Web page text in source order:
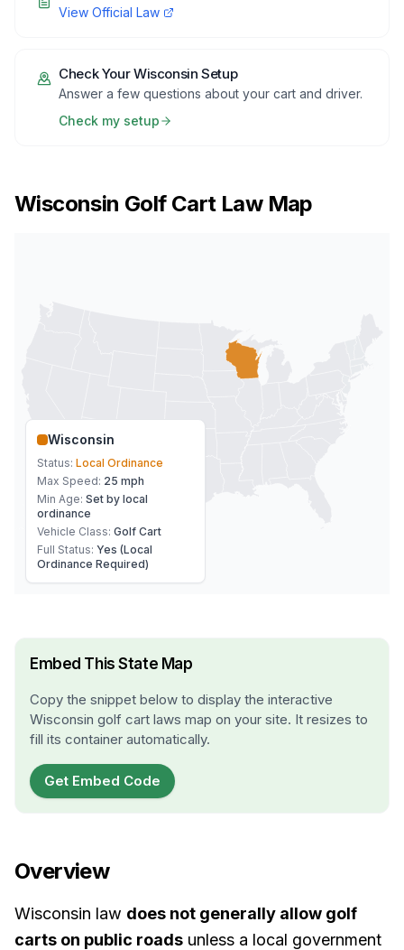
View Official Law
Check YourWisconsin Setup
Answer a few questions about your cart and driver.
Check my setup
Wisconsin Golf Cart Law Map
Wisconsin
Status: Local Ordinance
Max Speed: 25 mph
Min Age: Set by local
ordinance
Vehicle Class: Golf Cart
Full Status: Yes (Local
Ordinance Required)
Embed This State Map
Copy the snippet below to display the interactive
Wisconsin golf cart laws map on your site. It resizes to
fill its container automatically.
Get Embed Code
Overview
Wisconsin law does not generally allow golf
carts on public roads unless a local government